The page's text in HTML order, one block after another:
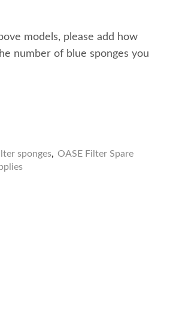
models, please add how
number of blue sponges you
sponges
OASE Filter Spare